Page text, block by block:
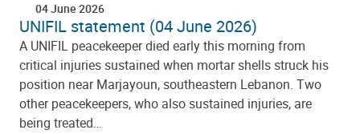
04 June 2026
UNIFIL statement (04 June 2026)
A UNIFIL peacekeeper died early this morning from
critical injuries sustained when mortar shells struck his
position near Marjayoun, southeastern Lebanon. Two
other peacekeepers, who also sustained injuries, are
being treated…